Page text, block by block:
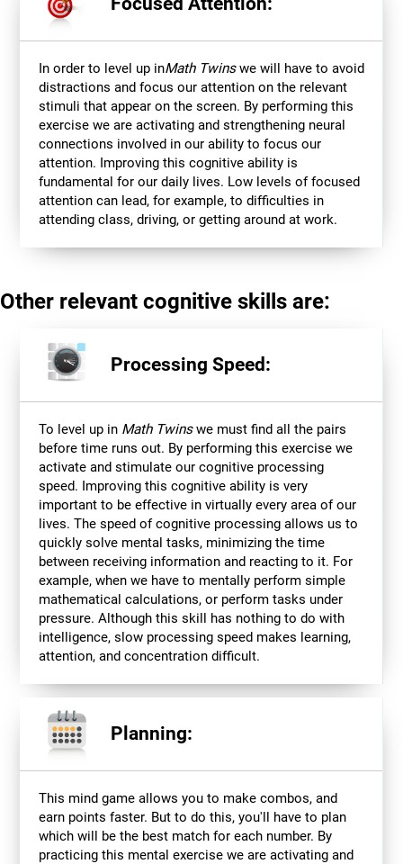
In order to level up inMath Twinswe will have to avoid
distractions and focus our attention on the relevant
stimuli that appear on the screen. By performing this
exercise we are activating and strengthening neural
connections involved in our ability to focus our
attention. Improving this cognitive ability is
fundamental for our daily lives. Low levels of focused
attention can lead, for example, to difficulties in
attending class, driving, or getting around at work.
Other relevant cognitive skills are:
Processing Speed:
To level up in Math Twinswe must find all the pairs
before time runs out. By performing this exercise we
activate and stimulate our cognitive processing
speed. Improving this cognitive ability is very
important to be effective in virtually every area of our
lives. The speed of cognitive processing allows us to
quickly solve mental tasks, minimizing the time
between receiving information and reacting to it. For
example, when we have to mentally perform simple
mathematical calculations, or perform tasks under
pressure. Although this skill has nothing to do with
intelligence, slow processing speed makes learning,
attention, and concentration difficult.
Planning:
This mind game allows you to make combos, and
earn points faster. But to do this, you'll have to plan
which will be the best match for each number. By
practicing this mental exercise we are activating and